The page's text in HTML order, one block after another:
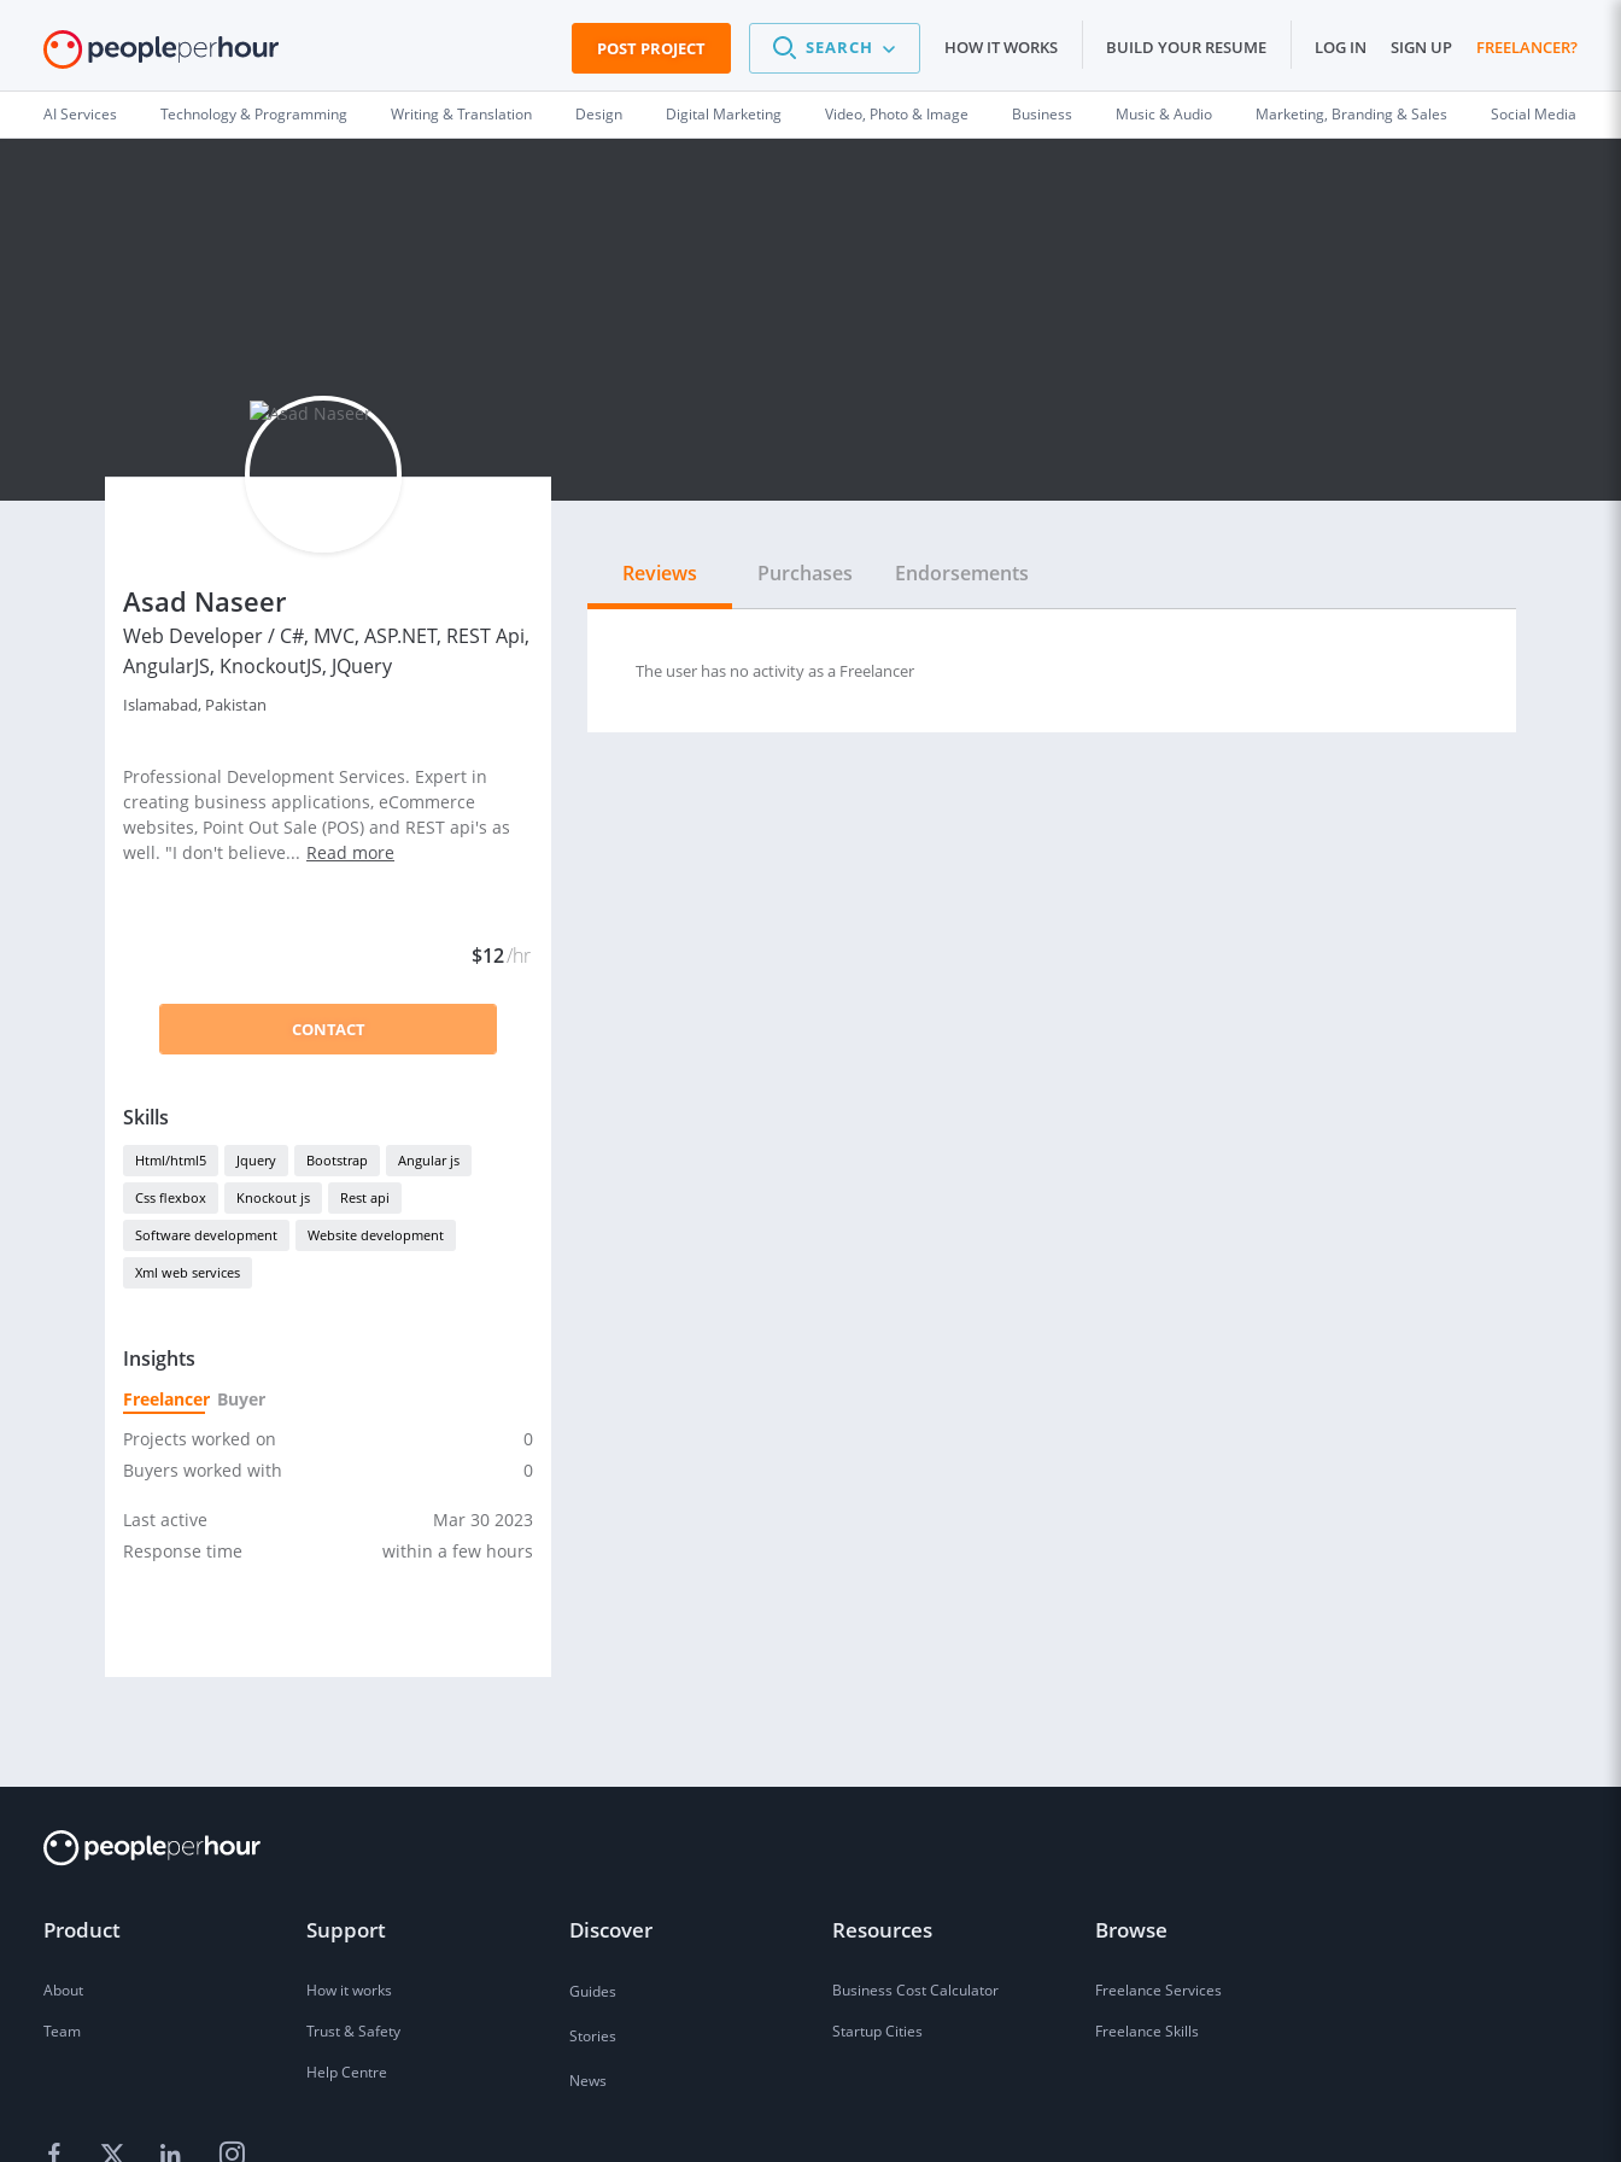
POST PROJECT SEARCH HOW IT WORKS BUILD YOUR RESUME LOG IN SIGN UP FREELANCER?
AI Services Technology & Programming Writing & Translation Design Digital Marketing Video, Photo & Image Business Music & Audio Marketing, Branding & Sales Social Media
Asad Naseer
Web Developer / C#, MVC, ASP.NET, REST Api,
AngularJS, KnockoutJS, JQuery
Islamabad, Pakistan
Professional Development Services. Expert in
creating business applications, eCommerce
websites, Point Out Sale (POS) and REST api's as
well. "I don't believe... Read more
$12/hr
CONTACT
Skills
Html/html5 Jquery Bootstrap Angular js
Css flexbox Knockout js Rest api
Software development Website development
Xml web services
Insights
Freelancer Buyer
Projects worked on
0
Buyers worked with
0
Last active
Mar 30 2023
Response time
within a few hours
Reviews Purchases Endorsements
The user has no activity as a Freelancer
Product
About
Team
Support
How it works
Trust & Safety
Help Centre
Discover
Guides
Stories
News
Resources
Business Cost Calculator
Startup Cities
Browse
Freelance Services
Freelance Skills